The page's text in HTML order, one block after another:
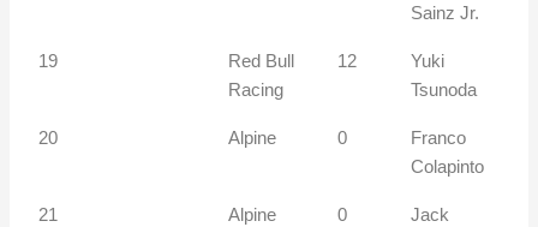
Sainz Jr.
19
Red Bull
Racing
12
Yuki
Tsunoda
20 Alpine 0
Franco
Colapinto
21 Alpine 0
Jack